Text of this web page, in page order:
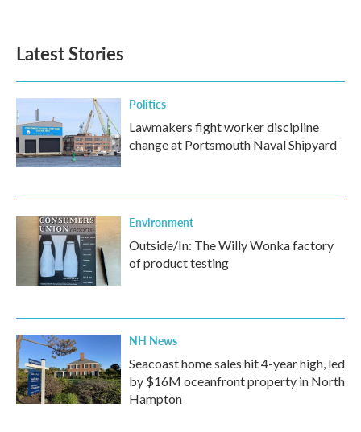
Latest Stories
Politics
Lawmakers fight worker discipline
change at Portsmouth Naval Shipyard
Environment
Outside/In: The Willy Wonka factory
of product testing
NH News
Seacoast home sales hit 4-year high, led
by $16M oceanfront property in North
Hampton